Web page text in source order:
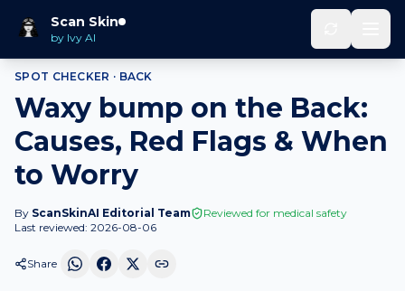
Scan Skin
by Ivy AI
Home Spot Checker
SPOT CHECKER · BACK
Waxy bump on the Back:
Causes, Red Flags & When
to Worry
By ScanSkinAI Editorial Team
Reviewed for medical safety
Last reviewed: 2026-08-06
Share